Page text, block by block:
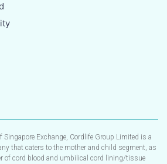
Singapore Exchange, Cordlife Group Limited is a
that caters to the mother and child segment, as
of cord blood and umbilical cord lining/tissue